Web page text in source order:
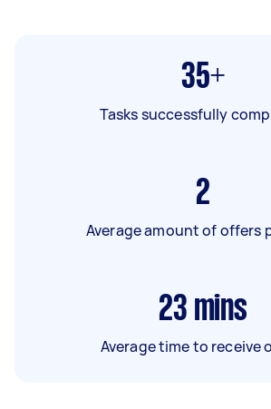
35+
Tasks successfully
2
Average amount of offers
23 mins
Average time to receive